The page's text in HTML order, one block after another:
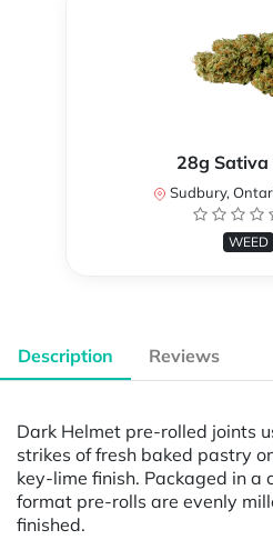
28g Sativa
Sudbury,
WEED
Description Reviews
Dark Helmet pre-rolled joints
strikes of fresh baked pastry
key-lime finish. Packaged in a
format pre-rolls are evenly
finished.